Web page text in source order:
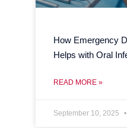
How Emergency
Helps with Oral
READ MORE »
September 10, 2025